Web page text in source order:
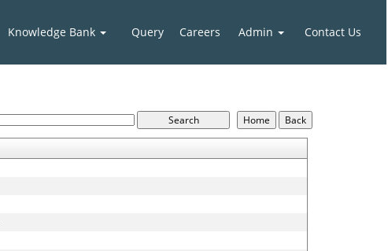
Knowledge Bank Query Careers Admin Contact Us